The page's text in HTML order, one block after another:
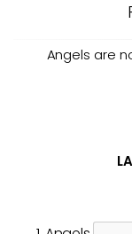
Angels are